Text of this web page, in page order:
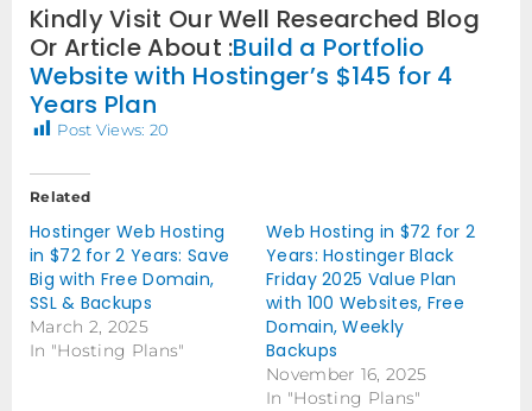
Kindly Visit Our Well Researched Blog
Or Article About :Build a Portfolio
Website with Hostinger’s $145 for 4
Years Plan
Post Views: 20
Related
Hostinger Web Hosting
in $72 for 2 Years: Save
Big with Free Domain,
SSL & Backups
March 2, 2025
In "Hosting Plans"
Web Hosting in $72 for 2
Years: Hostinger Black
Friday 2025 Value Plan
with 100 Websites, Free
Domain, Weekly
Backups
November 16, 2025
In "Hosting Plans"